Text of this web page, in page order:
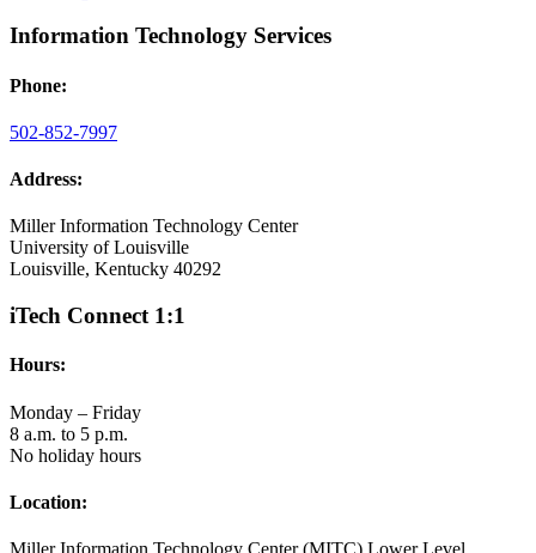
Information Technology Services
Phone:
502-852-7997
Address:
Miller Information Technology Center
University of Louisville
Louisville, Kentucky 40292
iTech Connect 1:1
Hours:
Monday – Friday
8 a.m. to 5 p.m.
No holiday hours
Location: